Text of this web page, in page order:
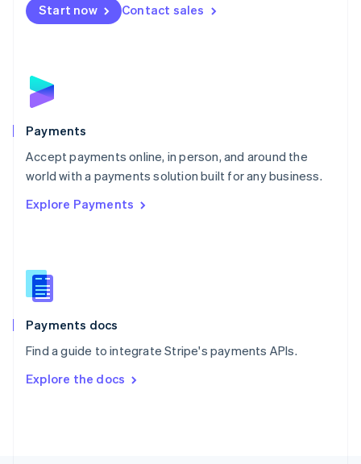
Start now Contact sales
Payments
Accept payments online, in person, and around the
world with a payments solution built for any business.
Explore Payments
Payments docs
Find a guide to integrate Stripe's payments APIs.
Explore the docs
Netherlands
NederlandsEnglish
English
Poland
Portugal
PortuguêsEnglish
Romania
Singapore
Slovenia
English
Spain
EspañolEnglish
SvenskaEnglish
DeutschFrançais Italiano